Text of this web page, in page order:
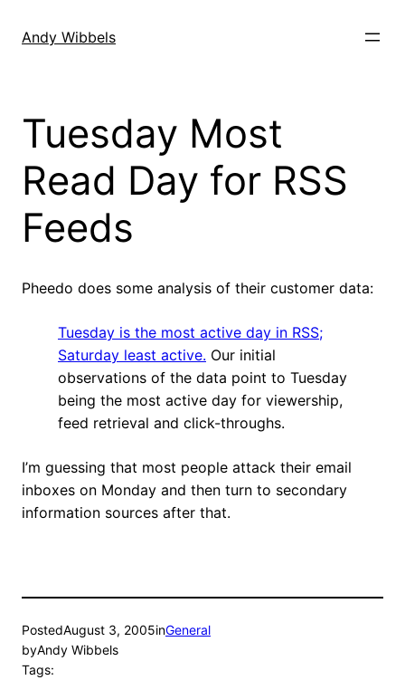
Andy Wibbels
Tuesday Most
Read Day for RSS
Feeds
Pheedo does some analysis of their customer data:
Tuesday is the most active day in RSS;
Saturday least active. Our initial
observations of the data point to Tuesday
being the most active day for viewership,
feed retrieval and click-throughs.
I’m guessing that most people attack their email
inboxes on Monday and then turn to secondary
information sources after that.
PostedAugust 3, 2005inGeneral
byAndy Wibbels
Tags: